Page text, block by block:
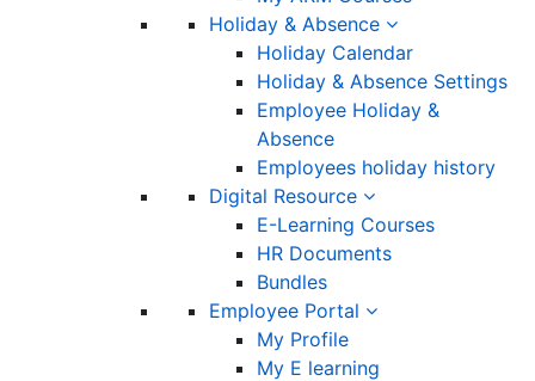
Holiday & Absence
Holiday Calendar
Holiday & Absence Settings
Employee Holiday &
Absence
Employees holiday history
Digital Resource
E-Learning Courses
HR Documents
Bundles
Employee Portal
My Profile
My E learning